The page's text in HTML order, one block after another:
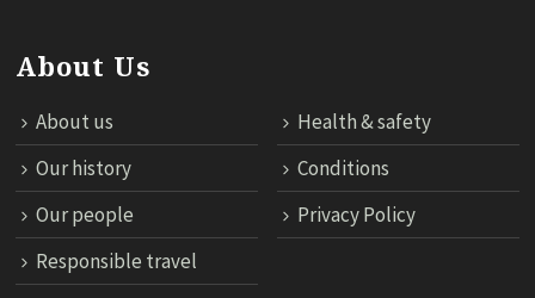
About Us
About us
Health & safety
Our history
Conditions
Our people
Privacy Policy
Responsible travel